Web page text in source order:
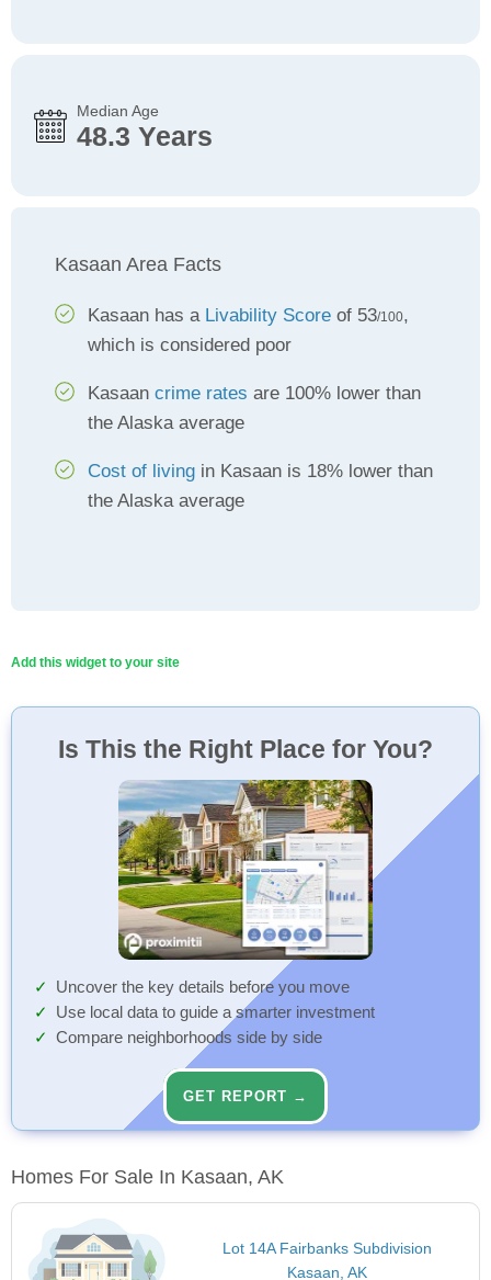
Median Age
48.3 Years
Kasaan Area Facts
Kasaan has a Livability Score of 53/100,
which is considered poor
Kasaan crime rates are 100% lower than
the Alaska average
Cost of living in Kasaan is 18% lower than
the Alaska average
Add this widget to your site
Is This the Right Place for You?
Uncover the key details before you move
Use local data to guide a smarter investment
Compare neighborhoods side by side
GET REPORT →
Homes For Sale In Kasaan, AK
Lot 14A Fairbanks Subdivision
Kasaan, AK